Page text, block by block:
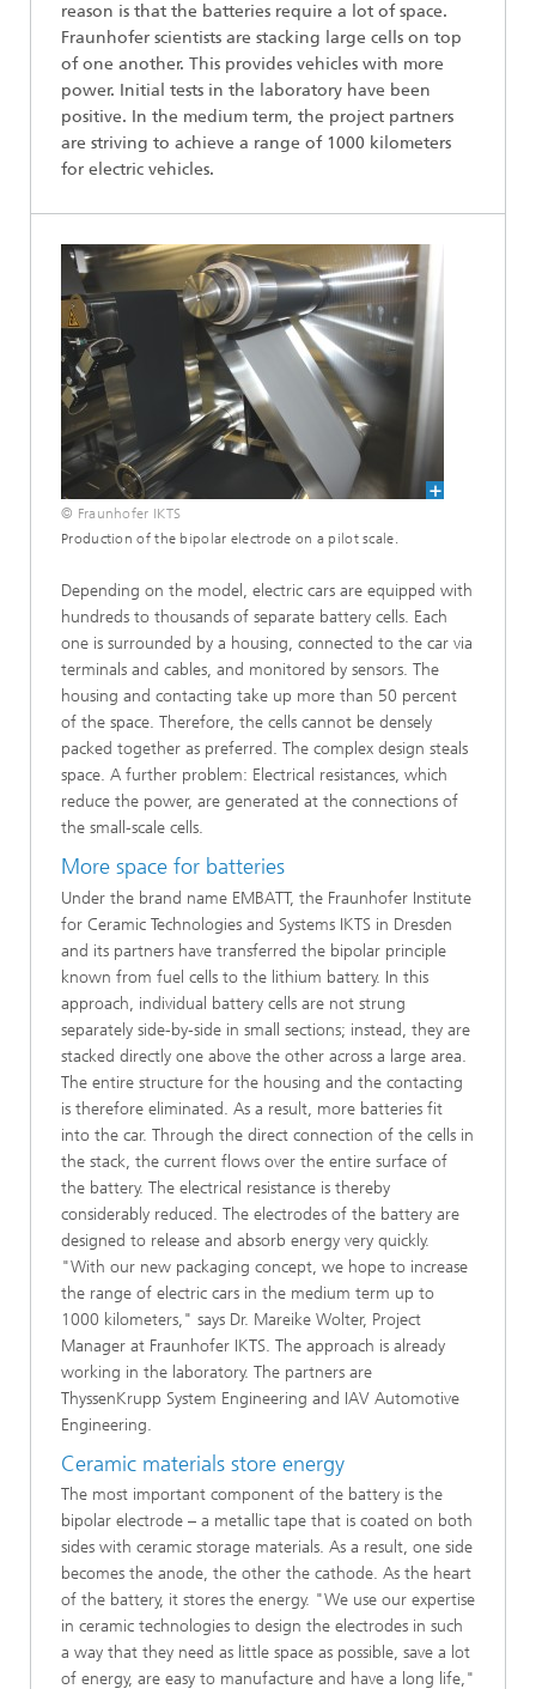
reason is that the batteries require a lot of space.
Fraunhofer scientists are stacking large cells on top
of one another. This provides vehicles with more
power. Initial tests in the laboratory have been
positive. In the medium term, the project partners
are striving to achieve a range of 1000 kilometers
for electric vehicles.
© Fraunhofer IKTS
Production of the bipolar electrode on a pilot scale.
Depending on the model, electric cars are equipped with
hundreds to thousands of separate battery cells. Each
one is surrounded by a housing, connected to the car via
terminals and cables, and monitored by sensors. The
housing and contacting take up more than 50 percent
of the space. Therefore, the cells cannot be densely
packed together as preferred. The complex design steals
space. A further problem: Electrical resistances, which
reduce the power, are generated at the connections of
the small-scale cells.
More space for batteries
Under the brand name EMBATT, the Fraunhofer Institute
for Ceramic Technologies and Systems IKTS in Dresden
and its partners have transferred the bipolar principle
known from fuel cells to the lithium battery. In this
approach, individual battery cells are not strung
separately side-by-side in small sections; instead, they are
stacked directly one above the other across a large area.
The entire structure for the housing and the contacting
is therefore eliminated. As a result, more batteries fit
into the car. Through the direct connection of the cells in
the stack, the current flows over the entire surface of
the battery. The electrical resistance is thereby
considerably reduced. The electrodes of the battery are
designed to release and absorb energy very quickly.
"With our new packaging concept, we hope to increase
the range of electric cars in the medium term up to
1000 kilometers," says Dr. Mareike Wolter, Project
Manager at Fraunhofer IKTS. The approach is already
working in the laboratory. The partners are
ThyssenKrupp System Engineering and IAV Automotive
Engineering.
Ceramic materials store energy
The most important component of the battery is the
bipolar electrode – a metallic tape that is coated on both
sides with ceramic storage materials. As a result, one side
becomes the anode, the other the cathode. As the heart
of the battery, it stores the energy. "We use our expertise
in ceramic technologies to design the electrodes in such
a way that they need as little space as possible, save a lot
of energy, are easy to manufacture and have a long life,"